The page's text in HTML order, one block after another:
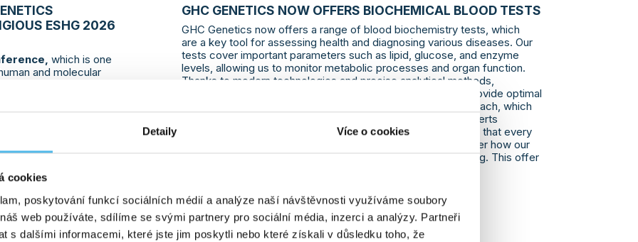
Detaily Více o cookies
cookies
poskytování funkcí sociálních médií a analýze naší návštěvnosti využíváme soubory
web používáte, sdílíme se svými partnery pro sociální média, inzerci a analýzy. Partneři
s dalšími informacemi, které jste jim poskytli nebo které získali v důsledku toho, že
ESHG 2026
which is one
and molecular
series of specialized
technologies,
was highly beneficial
the further development
intrigued by the new
AVITI sequencer,
consuming
into
for expanding genetic
GHC GENETICS NOW OFFERS BIOCHEMICAL BLOOD TESTS
GHC Genetics now offers a range of blood biochemistry tests, which
are a key tool for assessing health and diagnosing various diseases. Our
tests cover important parameters such as lipid, glucose, and enzyme
levels, allowing us to monitor metabolic processes and organ function.
Thanks to modern technologies and precise analytical methods,
we guarantee fast and reliable results that help physicians provide optimal
patient care. GHC Genetics focuses on a personalized approach, which
is why we offer tests tailored to each client’s needs. Our experts
are ready to provide support and explain the results, ensuring that every
client has a clear understanding of their health status. Discover how our
biochemical tests can contribute to your health and well-being. This offer